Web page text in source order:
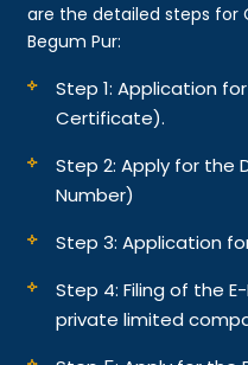
are the detailed steps for
Begum Pur:
Step 1: Application
Certificate).
Step 2: Apply for the
Number)
Step 3: Application
Step 4: Filing of the
private limited